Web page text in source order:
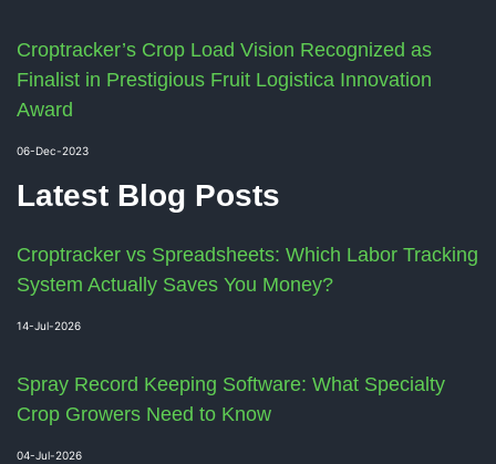
Croptracker’s Crop Load Vision Recognized as
Finalist in Prestigious Fruit Logistica Innovation
Award
06-Dec-2023
Latest Blog Posts
Croptracker vs Spreadsheets: Which Labor Tracking
System Actually Saves You Money?
14-Jul-2026
Spray Record Keeping Software: What Specialty
Crop Growers Need to Know
04-Jul-2026